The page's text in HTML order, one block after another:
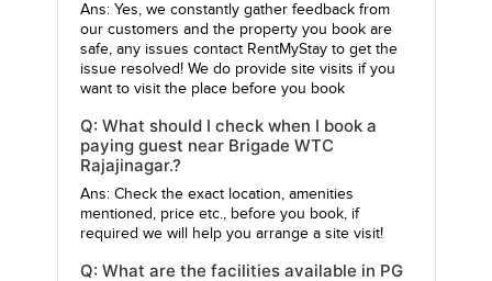
Ans: Yes, we constantly gather feedback from
our customers and the property you book are
safe, any issues contact RentMyStay to get the
issue resolved! We do provide site visits if you
want to visit the place before you book
Q: What should I check when I book a
paying guest near Brigade WTC
Rajajinagar.?
Ans: Check the exact location, amenities
mentioned, price etc., before you book, if
required we will help you arrange a site visit!
Q: What are the facilities available in PG